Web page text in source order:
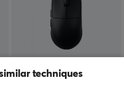
Scyrox
V8 Wireless 8K
techniques